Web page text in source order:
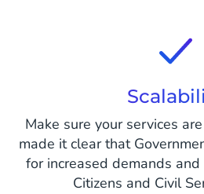
Make sure your services
made it clear that
for increased demands
Citizens and Civil